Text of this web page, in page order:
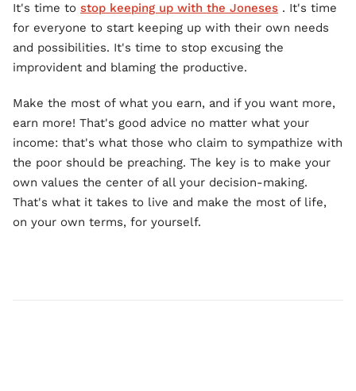
It's time to stop keeping up with the Joneses . It's time
for everyone to start keeping up with their own needs
and possibilities. It's time to stop excusing the
improvident and blaming the productive.
Make the most of what you earn, and if you want more,
earn more! That's good advice no matter what your
income: that's what those who claim to sympathize with
the poor should be preaching. The key is to make your
own values the center of all your decision-making.
That's what it takes to live and make the most of life,
on your own terms, for yourself.